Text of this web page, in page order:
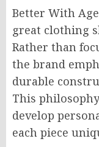
Better With
great clothing
Rather than
the brand
durable
This
develop
each piece